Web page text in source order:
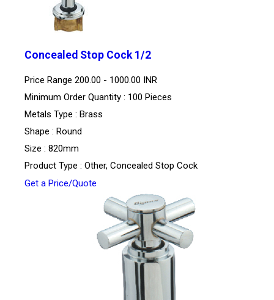
Concealed Stop Cock 1/2
Price Range 200.00 - 1000.00 INR
Minimum Order Quantity : 100 Pieces
Metals Type : Brass
Shape : Round
Size : 820mm
Product Type : Other, Concealed Stop Cock
Get a Price/Quote